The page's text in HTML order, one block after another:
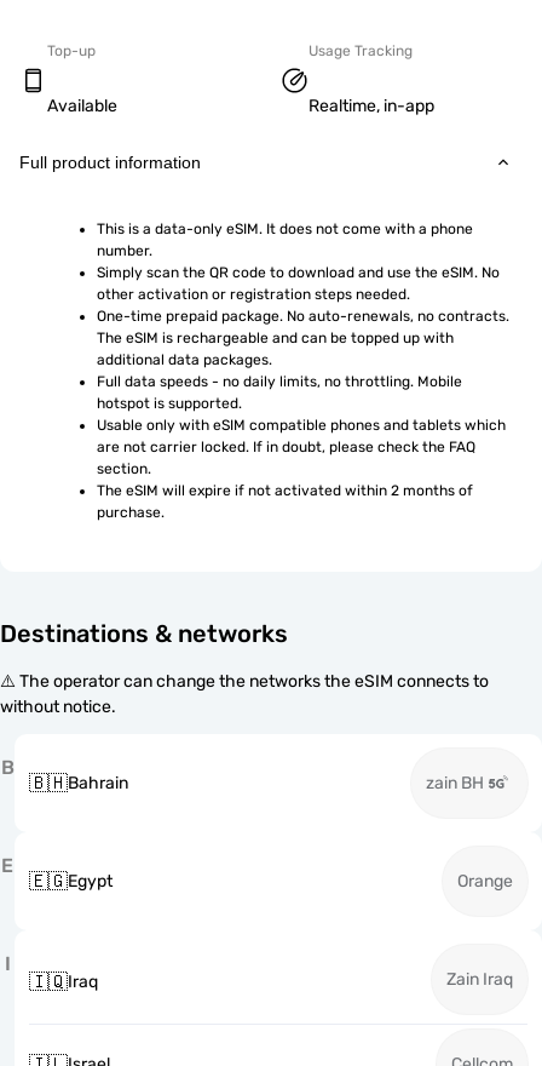
Top-up
Available
Usage Tracking
Realtime, in-app
Full product information
This is a data-only eSIM. It does not come with a phone
number.
Simply scan the QR code to download and use the eSIM. No
other activation or registration steps needed.
One-time prepaid package. No auto-renewals, no contracts.
The eSIM is rechargeable and can be topped up with
additional data packages.
Full data speeds - no daily limits, no throttling. Mobile
hotspot is supported.
Usable only with eSIM compatible phones and tablets which
are not carrier locked. If in doubt, please check the FAQ
section.
The eSIM will expire if not activated within 2 months of
purchase.
Destinations & networks
⚠️ The operator can change the networks the eSIM connects to
without notice.
B
🇧🇭Bahrain zain BH
E
🇪🇬Egypt Orange
I
🇮🇶Iraq Zain Iraq